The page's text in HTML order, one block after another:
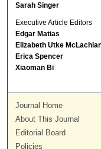
Sarah Singer
Executive Article Editors
Edgar Matias
Elizabeth Utke
Erica Spencer
Xiaoman Bi
Journal Home
About This Journal
Editorial Board
Policies